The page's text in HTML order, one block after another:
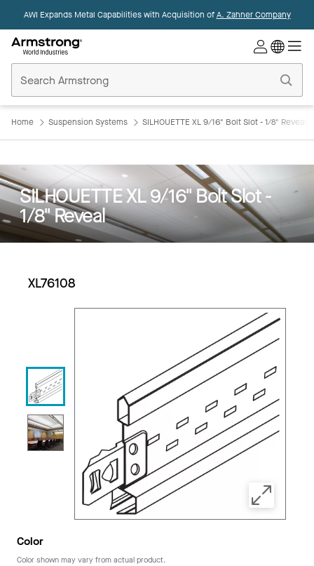
AWI Expands Metal Capabilities with Acquisition ofA. Zahner Company
Ceilings
Home
Home Suspension Systems SILHOUETTE XL 9/16" Bolt Slot - 1/8" Reveal
SILHOUETTE XL 9/16" Bolt Slot -
1/8" Reveal
XL76108
Color
Color shown may vary from actual product.